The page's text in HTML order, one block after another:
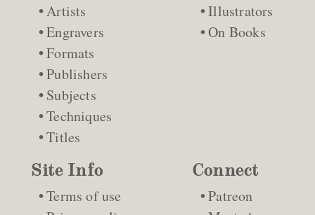
Artists
Engravers
Formats
Publishers
Subjects
Techniques
Titles
Illustrators
On Books
Site Info
Terms of use
Connect
Patreon